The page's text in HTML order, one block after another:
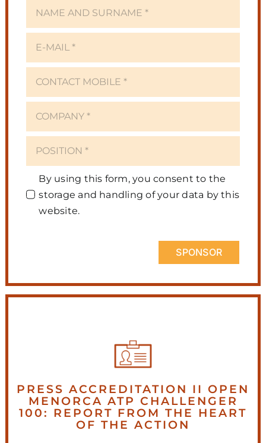
By using this form, you consent to the
storage and handling of your data by this
website.
SPONSOR
PRESS ACCREDITATION II OPEN
MENORCA ATP CHALLENGER
100: REPORT FROM THE HEART
OF THE ACTION